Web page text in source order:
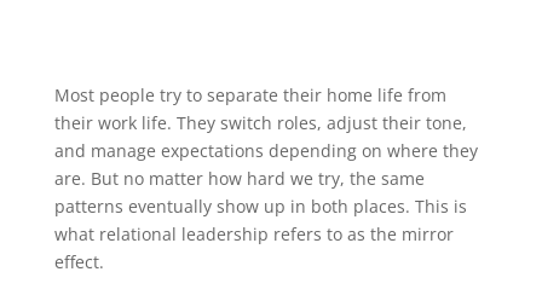
Most people try to separate their home life from
their work life. They switch roles, adjust their tone,
and manage expectations depending on where they
are. But no matter how hard we try, the same
patterns eventually show up in both places. This is
what relational leadership refers to as the mirror
effect.